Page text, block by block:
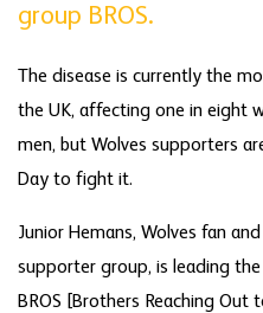
group BROS.
The disease is currently the
the UK, affecting one in eight
men, but Wolves supporters
Day to fight it.
Junior Hemans, Wolves fan
supporter group, is leading
BROS [Brothers Reaching